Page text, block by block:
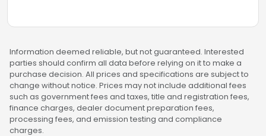
Information deemed reliable, but not guaranteed. Interested
parties should confirm all data before relying on it to make a
purchase decision. All prices and specifications are subject to
change without notice. Prices may not include additional fees
such as government fees and taxes, title and registration fees,
finance charges, dealer document preparation fees,
processing fees, and emission testing and compliance
charges.